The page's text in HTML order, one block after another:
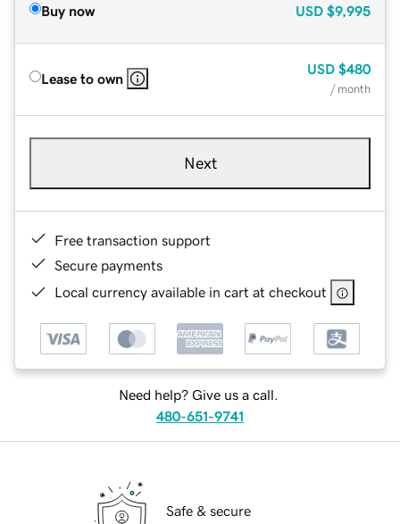
Buy now USD $9,995
Lease to own
USD $480
/ month
Next
Free transaction support
Secure payments
Local currency available in cart at checkout
Need help? Give us a call.
480-651-9741
Safe & secure